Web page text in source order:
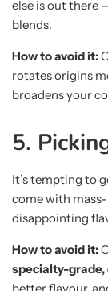
else is out there
blends.
How to avoid it:
rotates origins
broadens your
5.
It’s tempting to
come with
disappointing
How to avoid it:
specialty-grade,
better flavour,